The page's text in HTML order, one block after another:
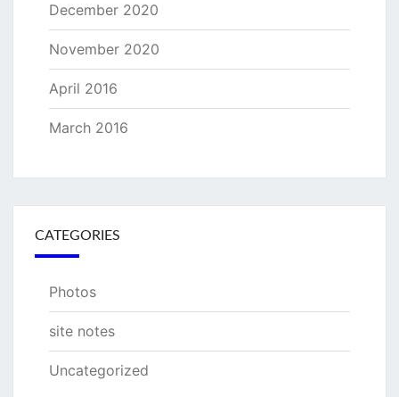
December 2020
November 2020
April 2016
March 2016
CATEGORIES
Photos
site notes
Uncategorized